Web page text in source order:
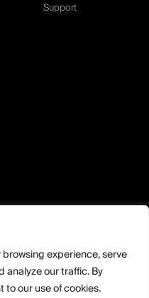
experience, serve
analyze our traffic. By
to our use of cookies.
Support
LLC
my personal information